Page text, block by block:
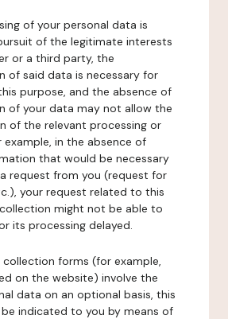
of your personal data is
of the legitimate interests
or a third party, the
of said data is necessary for
purpose, and the absence of
of your data may not allow the
of the relevant processing or
in the absence of
that would be necessary
request from you (request for
your request related to this
might not be able to
its processing delayed.
forms (for example,
on the website) involve the
data on an optional basis, this
indicated to you by means of